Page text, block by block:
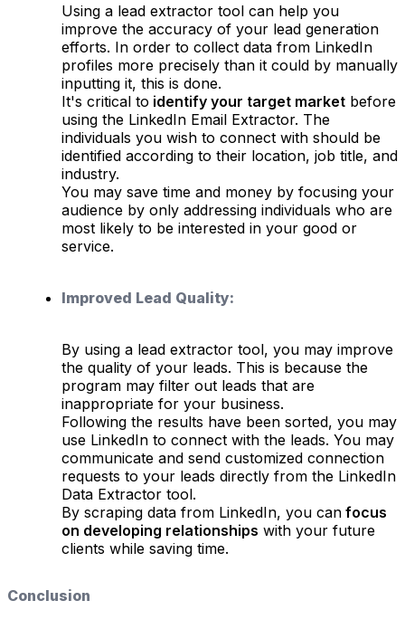
Using a lead extractor tool can help you
improve the accuracy of your lead generation
efforts. In order to collect data from LinkedIn
profiles more precisely than it could by manually
inputting it, this is done.
It's critical to identify your target market before
using the LinkedIn Email Extractor. The
individuals you wish to connect with should be
identified according to their location, job title, and
industry.
You may save time and money by focusing your
audience by only addressing individuals who are
most likely to be interested in your good or
service.
Improved Lead Quality:
By using a lead extractor tool, you may improve
the quality of your leads. This is because the
program may filter out leads that are
inappropriate for your business.
Following the results have been sorted, you may
use LinkedIn to connect with the leads. You may
communicate and send customized connection
requests to your leads directly from the LinkedIn
Data Extractor tool.
By scraping data from LinkedIn, you can focus
on developing relationships with your future
clients while saving time.
Conclusion